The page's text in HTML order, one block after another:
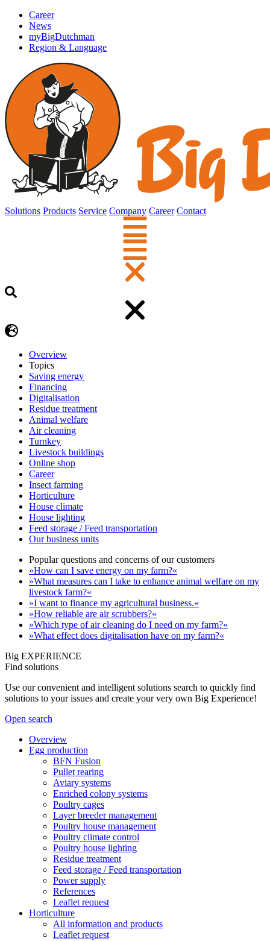
Career
News
myBigDutchman
Region & Language
Solutions Products Service Company Career Contact
Overview
Topics
Saving energy
Financing
Digitalisation
Residue treatment
Animal welfare
Air cleaning
Turnkey
Livestock buildings
Online shop
Career
Insect farming
Horticulture
House climate
House lighting
Feed storage / Feed transportation
Our business units
Popular questions and concerns of our customers
»How can I save energy on my farm?«
»What measures can I take to enhance animal welfare on my
livestock farm?«
»I want to finance my agricultural business.«
»How reliable are air scrubbers?«
»Which type of air cleaning do I need on my farm?«
»What effect does digitalisation have on my farm?«
Big EXPERIENCE
Find solutions
Use our convenient and intelligent solutions search to quickly find
solutions to your issues and create your very own Big Experience!
Open search
Overview
Egg production
BFN Fusion
Pullet rearing
Aviary systems
Enriched colony systems
Poultry cages
Layer breeder management
Poultry house management
Poultry climate control
Poultry house lighting
Residue treatment
Feed storage / Feed transportation
Power supply
References
Leaflet request
Horticulture
All information and products
Leaflet request